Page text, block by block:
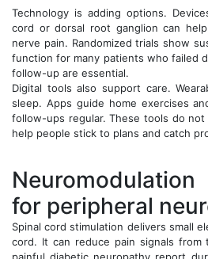
Technology is adding options.
cord or dorsal root ganglion can
nerve pain. Randomized trials show
function for many patients who failed
follow-up are essential.
Digital tools also support care.
sleep. Apps guide home exercises
follow-ups regular. These tools do
help people stick to plans and catch
for peripheral
Spinal cord stimulation delivers small
cord. It can reduce pain signals from